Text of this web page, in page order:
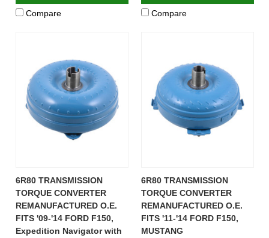
Compare Compare
6R80 TRANSMISSION
TORQUE CONVERTER
REMANUFACTURED O.E.
FITS '09-'14 FORD F150,
Expedition Navigator with
6R80 TRANSMISSION
TORQUE CONVERTER
REMANUFACTURED O.E.
FITS '11-'14 FORD F150,
MUSTANG